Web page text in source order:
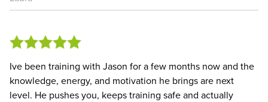
Ive been training with Jason for a few months now and the
knowledge, energy, and motivation he brings are next
level. He pushes you, keeps training safe and actually